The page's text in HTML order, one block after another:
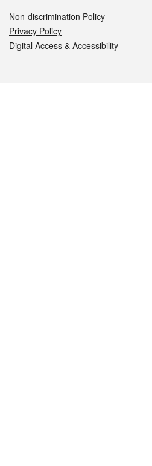
Non-discrimination Policy
Privacy Policy
Digital Access & Accessibility